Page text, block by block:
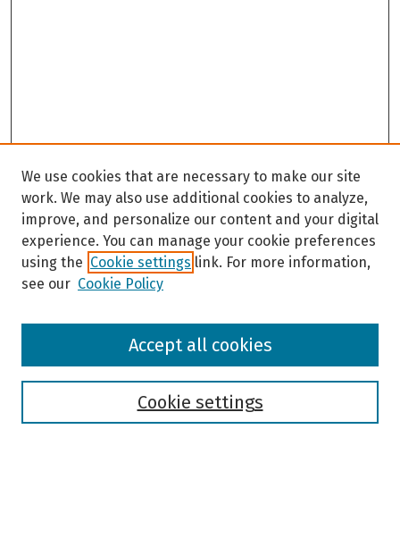
Browse
We use cookies that are necessary to make our site
work. We may also use additional cookies to analyze,
improve, and personalize our content and your digital
experience. You can manage your cookie preferences
using the Cookie settings link. For more information,
see our Cookie Policy
Cookie settings
Accept all cookies